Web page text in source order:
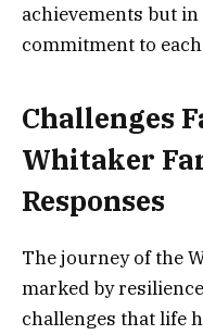
achievements but
commitment to
Challenges
Whitaker
Responses
The journey of the
marked by
challenges that life